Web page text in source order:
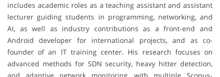
includes academic roles as a teaching assistant and assistant
lecturer guiding students in programming, networking, and
AI, as well as industry contributions as a front-end and
Android developer for international projects, and as co-
founder of an IT training center. His research focuses on
advanced methods for SDN security, heavy hitter detection,